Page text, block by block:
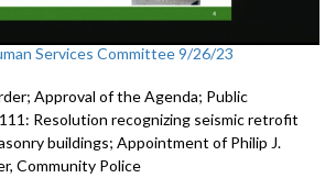
Services Committee 9/26/23
Approval of the Agenda; Public
Resolution recognizing seismic retrofit
buildings; Appointment of Philip J.
Community Police